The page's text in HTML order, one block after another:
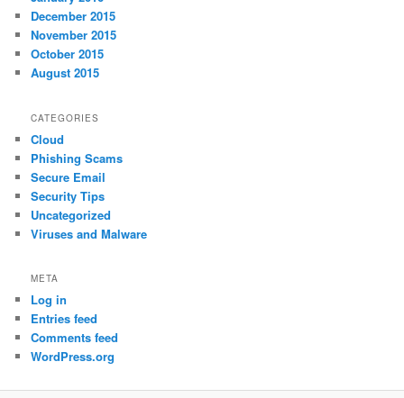
December 2015
November 2015
October 2015
August 2015
CATEGORIES
Cloud
Phishing Scams
Secure Email
Security Tips
Uncategorized
Viruses and Malware
META
Log in
Entries feed
Comments feed
WordPress.org